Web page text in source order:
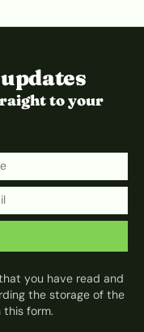
to your
you have read and
the storage of the
form.